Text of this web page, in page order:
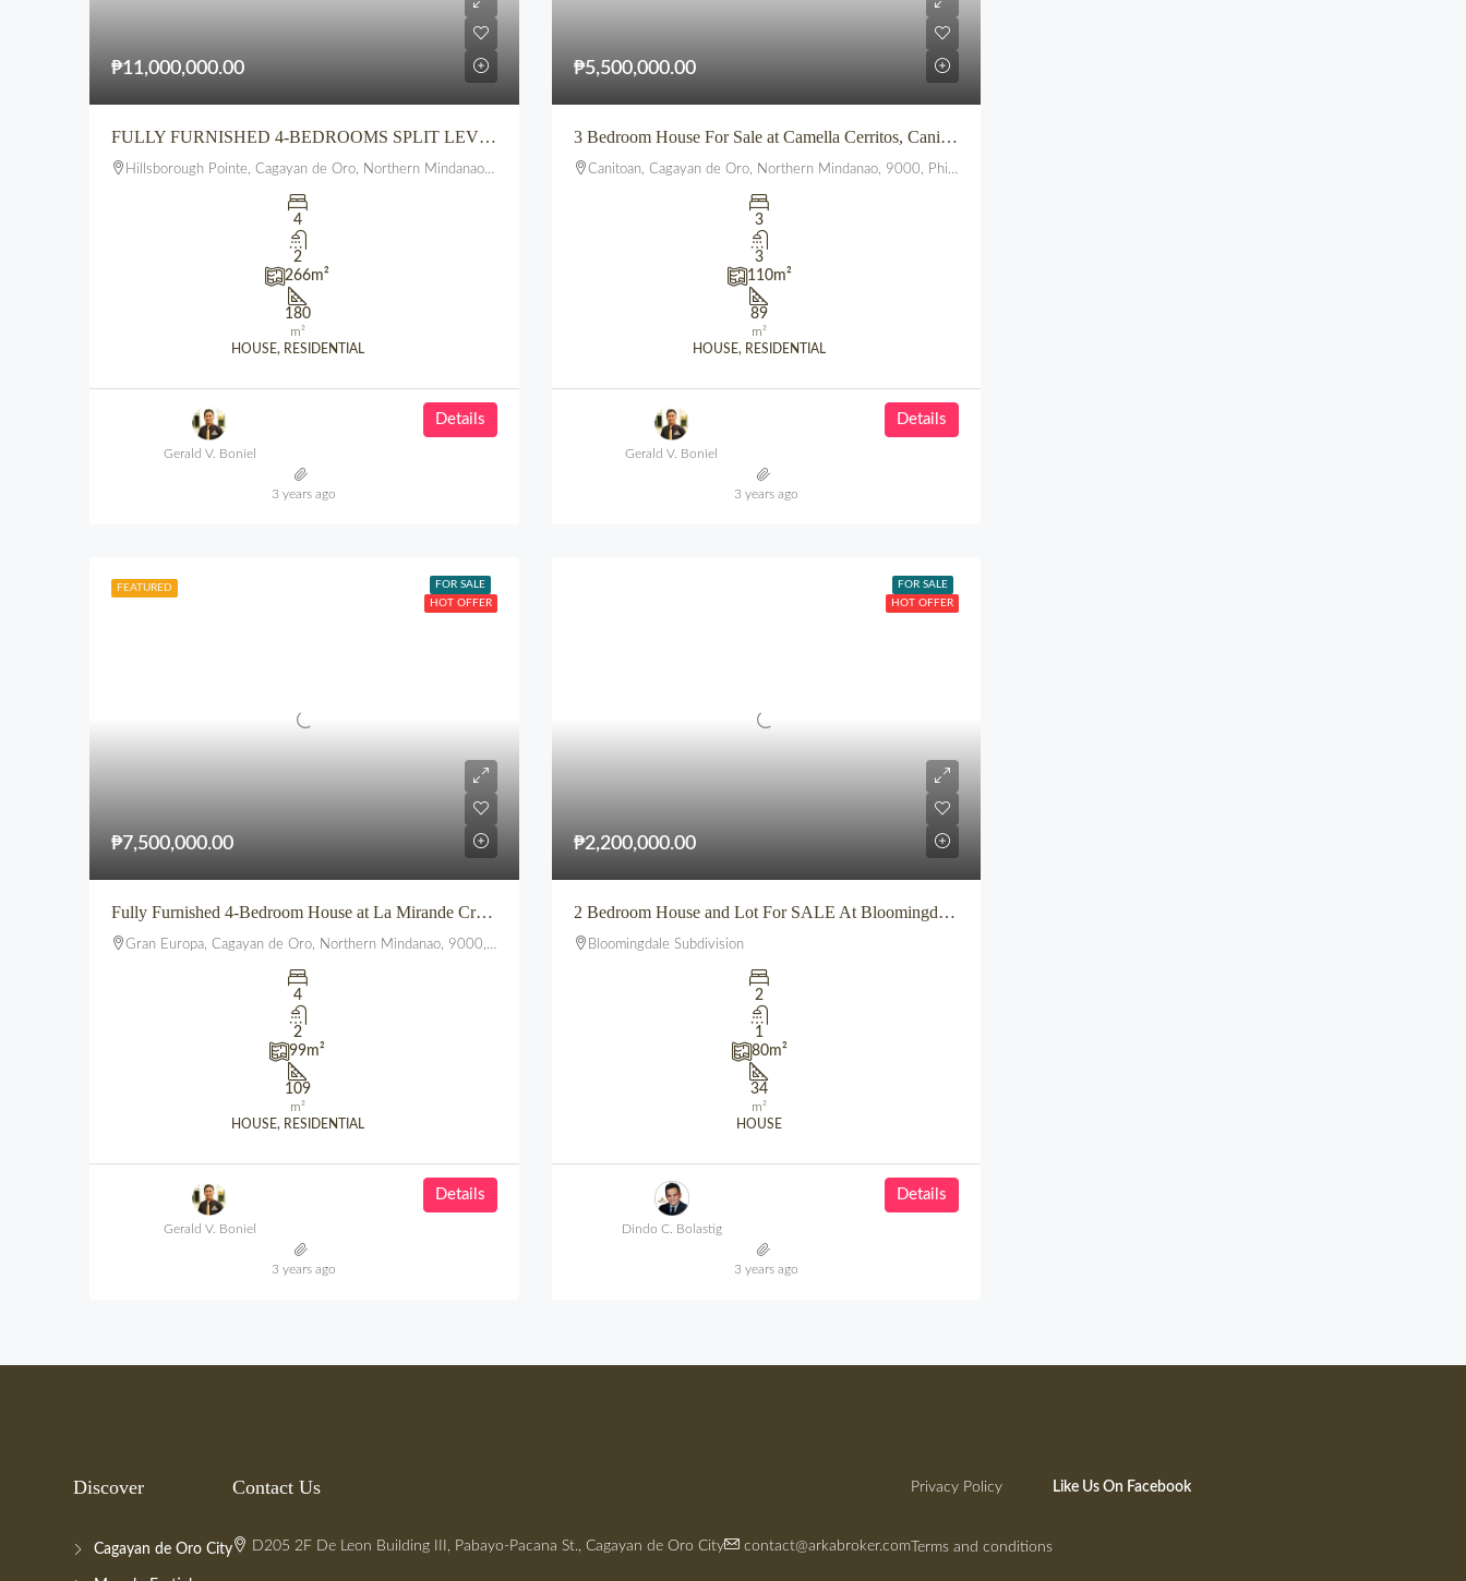
₱11,000,000.00
FULLY FURNISHED 4-BEDROOMS SPLIT LEVEL 3 FLOOR HOUSE AT HILLSBOROUGH POINTE, PUEBLO, UPTOWN, CDO
Hillsborough Pointe, Cagayan de Oro, Northern Mindanao, 9000, Philippines
4
2
266m²
180
m²
HOUSE, RESIDENTIAL
Details
Gerald V. Boniel
3 years ago
₱5,500,000.00
3 Bedroom House For Sale at Camella Cerritos, Canitoan CDO
Canitoan, Cagayan de Oro, Northern Mindanao, 9000, Philippines
3
3
110m²
89
m²
HOUSE, RESIDENTIAL
Details
Gerald V. Boniel
3 years ago
FEATURED
FOR SALE
HOT OFFER
₱7,500,000.00
Fully Furnished 4-Bedroom House at La Mirande Crest – Gran Europa, Uptown CDO
Gran Europa, Cagayan de Oro, Northern Mindanao, 9000, Philippines
4
2
99m²
109
m²
HOUSE, RESIDENTIAL
Details
Gerald V. Boniel
3 years ago
FOR SALE
HOT OFFER
₱2,200,000.00
2 Bedroom House and Lot For SALE At Bloomingdale Subdivision Iponan Cagayan de Oro City
Bloomingdale Subdivision
2
1
80m²
34
m²
HOUSE
Details
Dindo C. Bolastig
3 years ago
Discover
Cagayan de Oro City
Contact Us
D205 2F De Leon Building III, Pabayo-Pacana St., Cagayan de Oro City contact@arkabroker.com
Privacy Policy
Terms and conditions
Like Us On Facebook